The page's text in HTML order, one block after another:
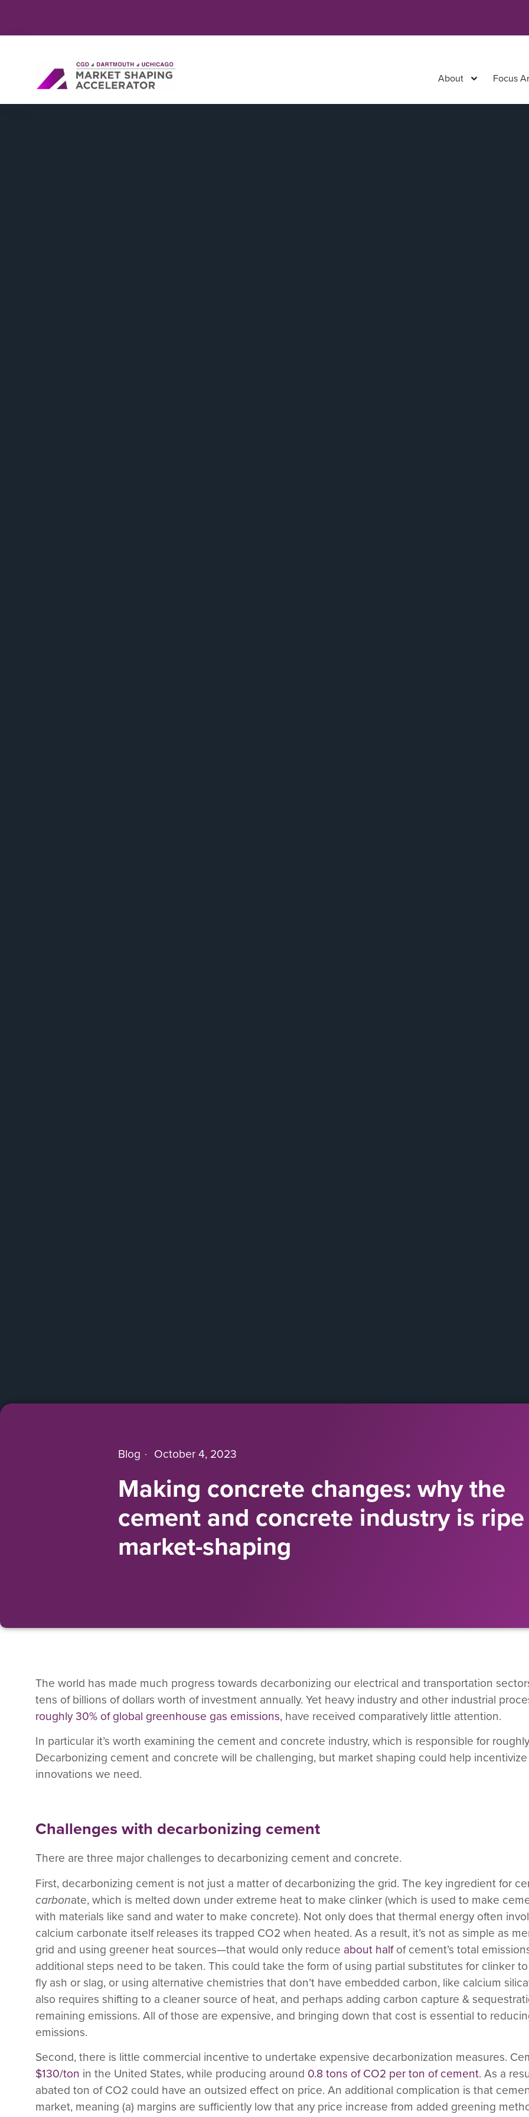
About Focus
Blog October 4, 2023
Making concrete changes: why the
cement and concrete industry is
market-shaping
The world has made much progress towards decarbonizing our electrical and transportation
tens of billions of dollars worth of investment annually. Yet heavy industry and other industrial
roughly 30% of global greenhouse gas emissions, have received comparatively little attention.
In particular it’s worth examining the cement and concrete industry, which is responsible for
Decarbonizing cement and concrete will be challenging, but market shaping could help
innovations we need.
Challenges with decarbonizing cement
There are three major challenges to decarbonizing cement and concrete.
First, decarbonizing cement is not just a matter of decarbonizing the grid. The key ingredient for
carbonate, which is melted down under extreme heat to make clinker (which is used to make
with materials like sand and water to make concrete). Not only does that thermal energy often
calcium carbonate itself releases its trapped CO2 when heated. As a result, it’s not as simple as
grid and using greener heat sources—that would only reduce about halfof cement’s total
additional steps need to be taken. This could take the form of using partial substitutes for clinker
fly ash or slag, or using alternative chemistries that don’t have embedded carbon, like calcium
also requires shifting to a cleaner source of heat, and perhaps adding carbon capture &
remaining emissions. All of those are expensive, and bringing down that cost is essential to
emissions.
Second,there is little commercial incentive to undertake expensive decarbonization measures.
$130/ton in the United States, while producing around 0.8 tons of CO2 per ton of cement. As a
abated ton of CO2 could have an outsized effect on price. An additional complication is that
market, meaning (a) margins are sufficiently low that any price increase from added greening